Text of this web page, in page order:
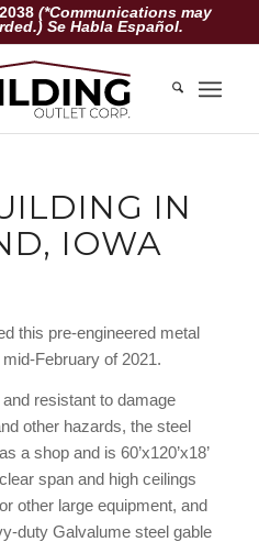
(*Communications may
Se Habla Español.
IN
IOWA
this pre-engineered metal
February of 2021.
resistant to damage
other hazards, the steel
a shop and is 60’x120’x18’
span and high ceilings
other large equipment, and
duty Galvalume steel gable